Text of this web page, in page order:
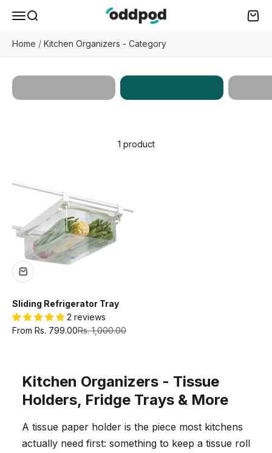
MenuSearch oddpod Cart
Home / Kitchen Organizers - Category
1 product
Sliding Refrigerator Tray
2 reviews
Sale price
From Rs. 799.00Regular price
Rs. 1,000.00
Kitchen Organizers - Tissue
Holders, Fridge Trays & More
A tissue paper holder is the piece most kitchens
actually need first: something to keep a tissue roll